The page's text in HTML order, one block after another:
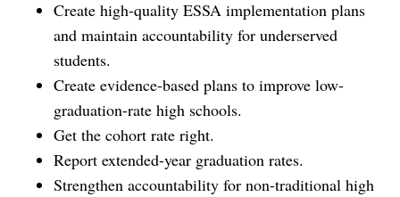
Create high-quality ESSA implementation plans
and maintain accountability for underserved
students.
Create evidence-based plans to improve low-
graduation-rate high schools.
Get the cohort rate right.
Report extended-year graduation rates.
Strengthen accountability for non-traditional high